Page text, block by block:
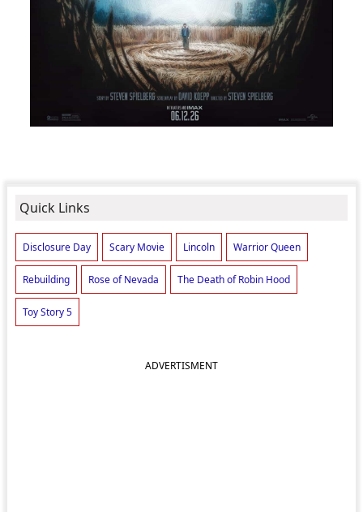
Quick Links
Disclosure Day Scary Movie Lincoln Warrior Queen
Rebuilding Rose of Nevada The Death of Robin Hood
Toy Story 5
ADVERTISMENT